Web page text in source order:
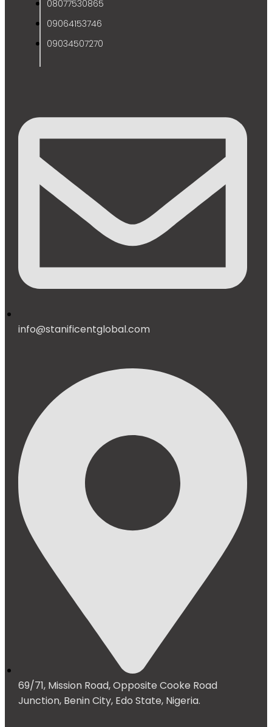
08077530865
09064153746
09034507270
info@stanificentglobal.com
69/71, Mission Road, Opposite Cooke Road
Junction, Benin City, Edo State, Nigeria.